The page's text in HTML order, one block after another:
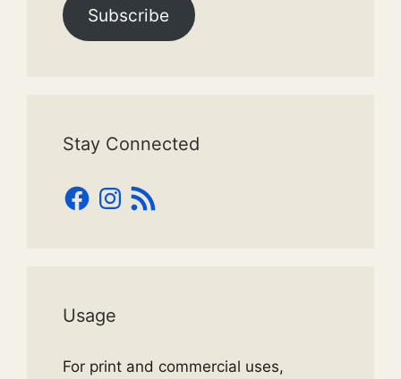
Subscribe
Stay Connected
Facebook
Instagram
RSS
Feed
Usage
For print and commercial uses,